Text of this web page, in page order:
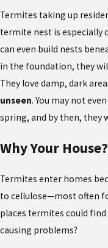
Termites taking up
termite nest is especially
can even build nests
in the foundation, they
They love damp, dark
unseen. You may not
spring, and by then, they
Why Your House?
Termites enter homes
to cellulose—most often
places termites could find
causing problems?